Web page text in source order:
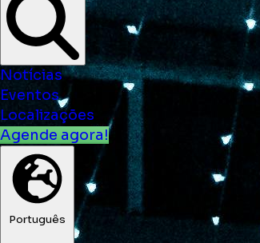
Notícias
Eventos
Localizações
Agende agora!
Português